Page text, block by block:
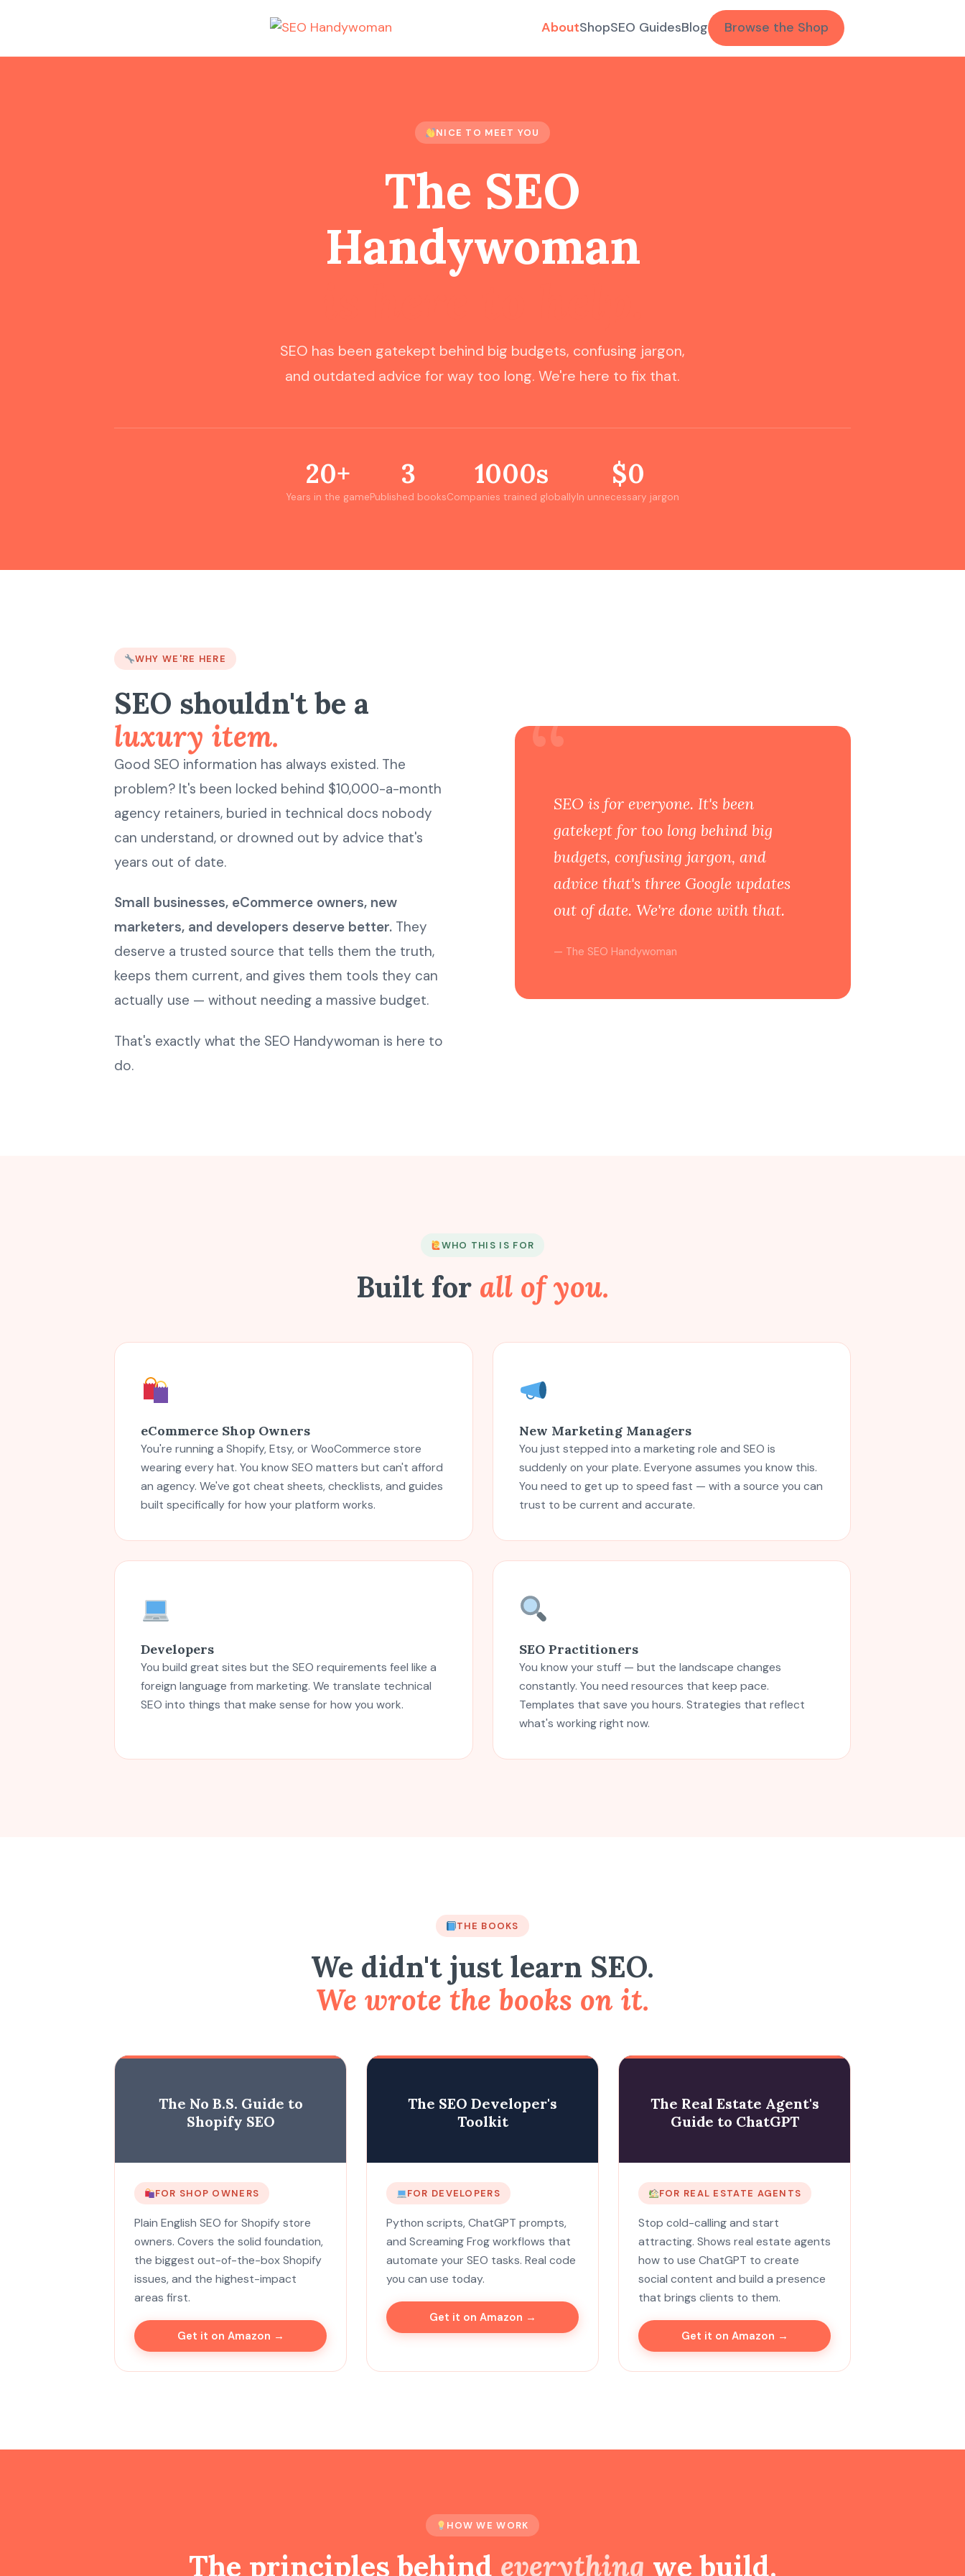
AboutShopSEO GuidesBlog Browse the Shop
NICE TO MEET YOU
The SEO
Handywoman
SEO has been gatekept behind big budgets, confusing jargon,
and outdated advice for way too long. We're here to fix that.
20+
Years in the game
3
Published books
1000s
Companies trained globally
$0
In unnecessary jargon
WHY WE'RE HERE
SEO shouldn't be a
luxury item.
Good SEO information has always existed. The
problem? It's been locked behind $10,000-a-month
agency retainers, buried in technical docs nobody
can understand, or drowned out by advice that's
years out of date.
Small businesses, eCommerce owners, new
marketers, and developers deserve better. They
deserve a trusted source that tells them the truth,
keeps them current, and gives them tools they can
actually use — without needing a massive budget.
That's exactly what the SEO Handywoman is here to
do.
“SEO is for everyone. It's been
gatekept for too long behind big
budgets, confusing jargon, and
advice that's three Google updates
out of date. We're done with that.
— The SEO Handywoman
WHO THIS IS FOR
Built for all of you.
eCommerce Shop Owners
You're running a Shopify, Etsy, or WooCommerce store
wearing every hat. You know SEO matters but can't afford
an agency. We've got cheat sheets, checklists, and guides
built specifically for how your platform works.
New Marketing Managers
You just stepped into a marketing role and SEO is
suddenly on your plate. Everyone assumes you know this.
You need to get up to speed fast — with a source you can
trust to be current and accurate.
Developers
You build great sites but the SEO requirements feel like a
foreign language from marketing. We translate technical
SEO into things that make sense for how you work.
SEO Practitioners
You know your stuff — but the landscape changes
constantly. You need resources that keep pace.
Templates that save you hours. Strategies that reflect
what's working right now.
THE BOOKS
We didn't just learn SEO.
We wrote the books on it.
The No B.S. Guide to
Shopify SEO
FOR SHOP OWNERS
Plain English SEO for Shopify store
owners. Covers the solid foundation,
the biggest out-of-the-box Shopify
issues, and the highest-impact
areas first.
Get it on Amazon →
The SEO Developer's
Toolkit
FOR DEVELOPERS
Python scripts, ChatGPT prompts,
and Screaming Frog workflows that
automate your SEO tasks. Real code
you can use today.
Get it on Amazon →
The Real Estate Agent's
Guide to ChatGPT
FOR REAL ESTATE AGENTS
Stop cold-calling and start
attracting. Shows real estate agents
how to use ChatGPT to create
social content and build a presence
that brings clients to them.
Get it on Amazon →
HOW WE WORK
The principles behind everything we build.